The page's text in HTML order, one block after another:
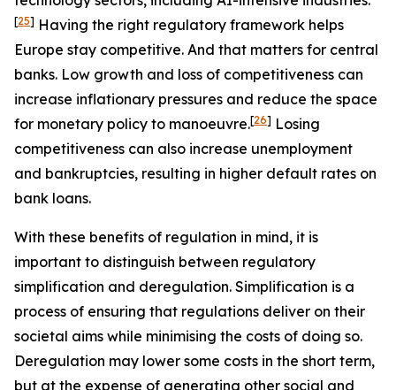
[25] Having the right regulatory framework helps
Europe stay competitive. And that matters for central
banks. Low growth and loss of competitiveness can
increase inflationary pressures and reduce the space
for monetary policy to manoeuvre.[26] Losing
competitiveness can also increase unemployment
and bankruptcies, resulting in higher default rates on
bank loans.
With these benefits of regulation in mind, it is
important to distinguish between regulatory
simplification and deregulation. Simplification is a
process of ensuring that regulations deliver on their
societal aims while minimising the costs of doing so.
Deregulation may lower some costs in the short term,
but at the expense of generating other social and